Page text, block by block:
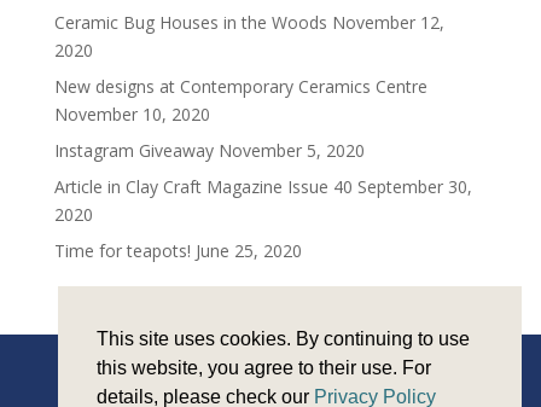
This site uses cookies. By continuing to use
this website, you agree to their use. For
details, please check our Privacy Policy
Ceramic Bug Houses in the Woods November 12,
2020
New designs at Contemporary Ceramics Centre
November 10, 2020
Instagram Giveaway November 5, 2020
Article in Clay Craft Magazine Issue 40 September 30,
2020
Time for teapots! June 25, 2020
Copyright © Sarah Monk Ceramics 2026 |Privacy and